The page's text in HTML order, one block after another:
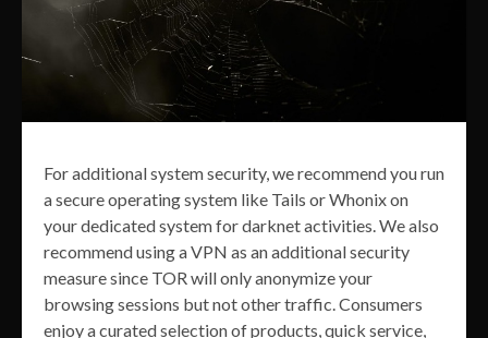
For additional system security, we recommend you run
a secure operating system like Tails or Whonix on
your dedicated system for darknet activities. We also
recommend using a VPN as an additional security
measure since TOR will only anonymize your
browsing sessions but not other traffic. Consumers
enjoy a curated selection of products, quick service,